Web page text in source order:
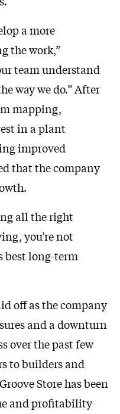
a more
the work,”
team understand
way we do.” After
mapping,
in a plant
improved
that the company
all the right
you’re not
best long-term
off as the company
and a downturn
over the past few
to builders and
Store has been
and profitability